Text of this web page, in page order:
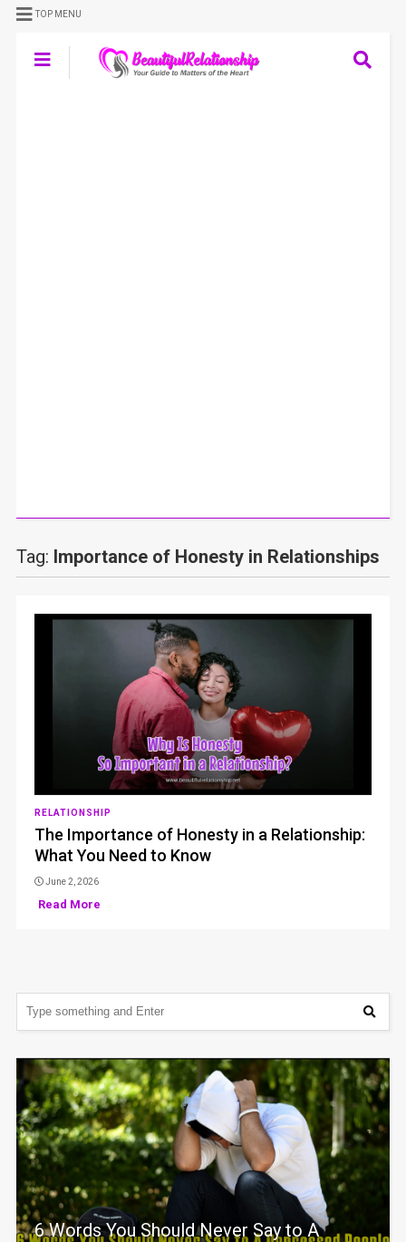
TOP MENU
Tag: Importance of Honesty in Relationships
RELATIONSHIP
The Importance of Honesty in a Relationship:
What You Need to Know
June 2, 2026
Read More
6 Words You Should Never Say to A